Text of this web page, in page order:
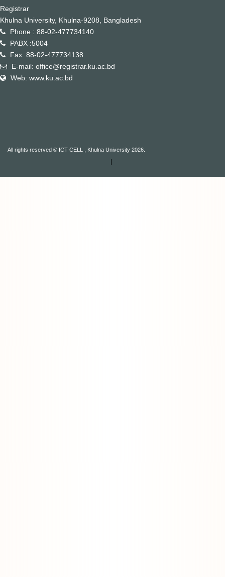
Registrar
Khulna University, Khulna-9208, Bangladesh
Phone : 88-02-477734140
PABX :5004
Fax: 88-02-477734138
E-mail: office@registrar.ku.ac.bd
Web: www.ku.ac.bd
All rights reserved © ICT CELL , Khulna University 2026.
|